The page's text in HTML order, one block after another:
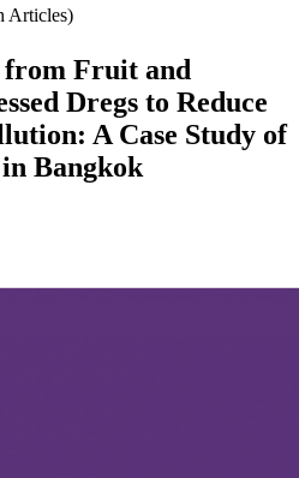
Articles)
from Fruit and
Dregs to Reduce
A Case Study of
Bangkok